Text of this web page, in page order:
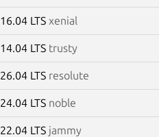
16.04 LTS xenial
14.04 LTS trusty
26.04 LTS resolute
24.04 LTS noble
22.04 LTS jammy